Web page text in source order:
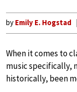
by Emily E. Hogstad
When it comes to
music specifically,
historically, been